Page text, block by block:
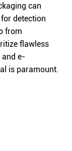
can
detection
from
flawless
and e-
is paramount.